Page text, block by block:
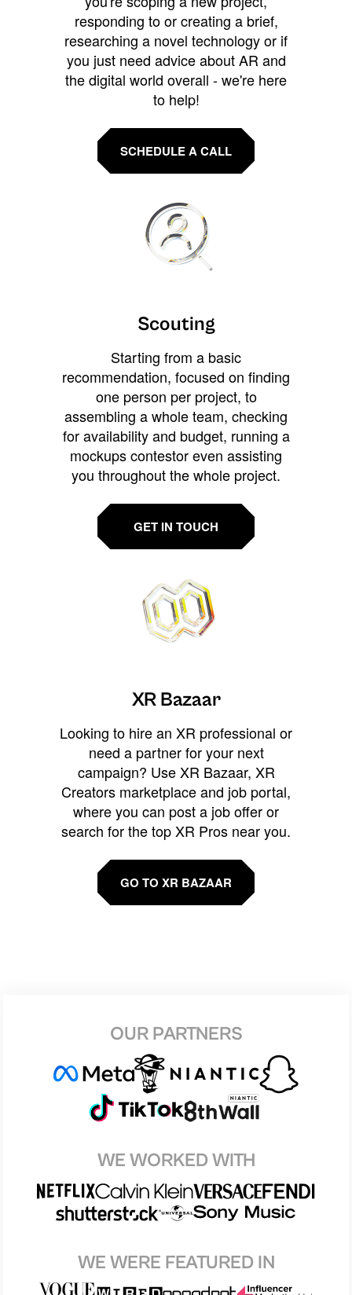
responding to or creating a brief,
researching a novel technology or if
you just need advice about AR and
the digital world overall - we're here
to help!
SCHEDULE A CALL
Scouting
Starting from a basic
recommendation, focused on finding
one person per project, to
assembling a whole team, checking
for availability and budget, running a
mockups contestor even assisting
you throughout the whole project.
GET IN TOUCH
XR Bazaar
Looking to hire an XR professional or
need a partner for your next
campaign? Use XR Bazaar, XR
Creators marketplace and job portal,
where you can post a job offer or
search for the top XR Pros near you.
GO TO XR BAZAAR
OUR PARTNERS
WE WORKED WITH
WE WERE FEATURED IN